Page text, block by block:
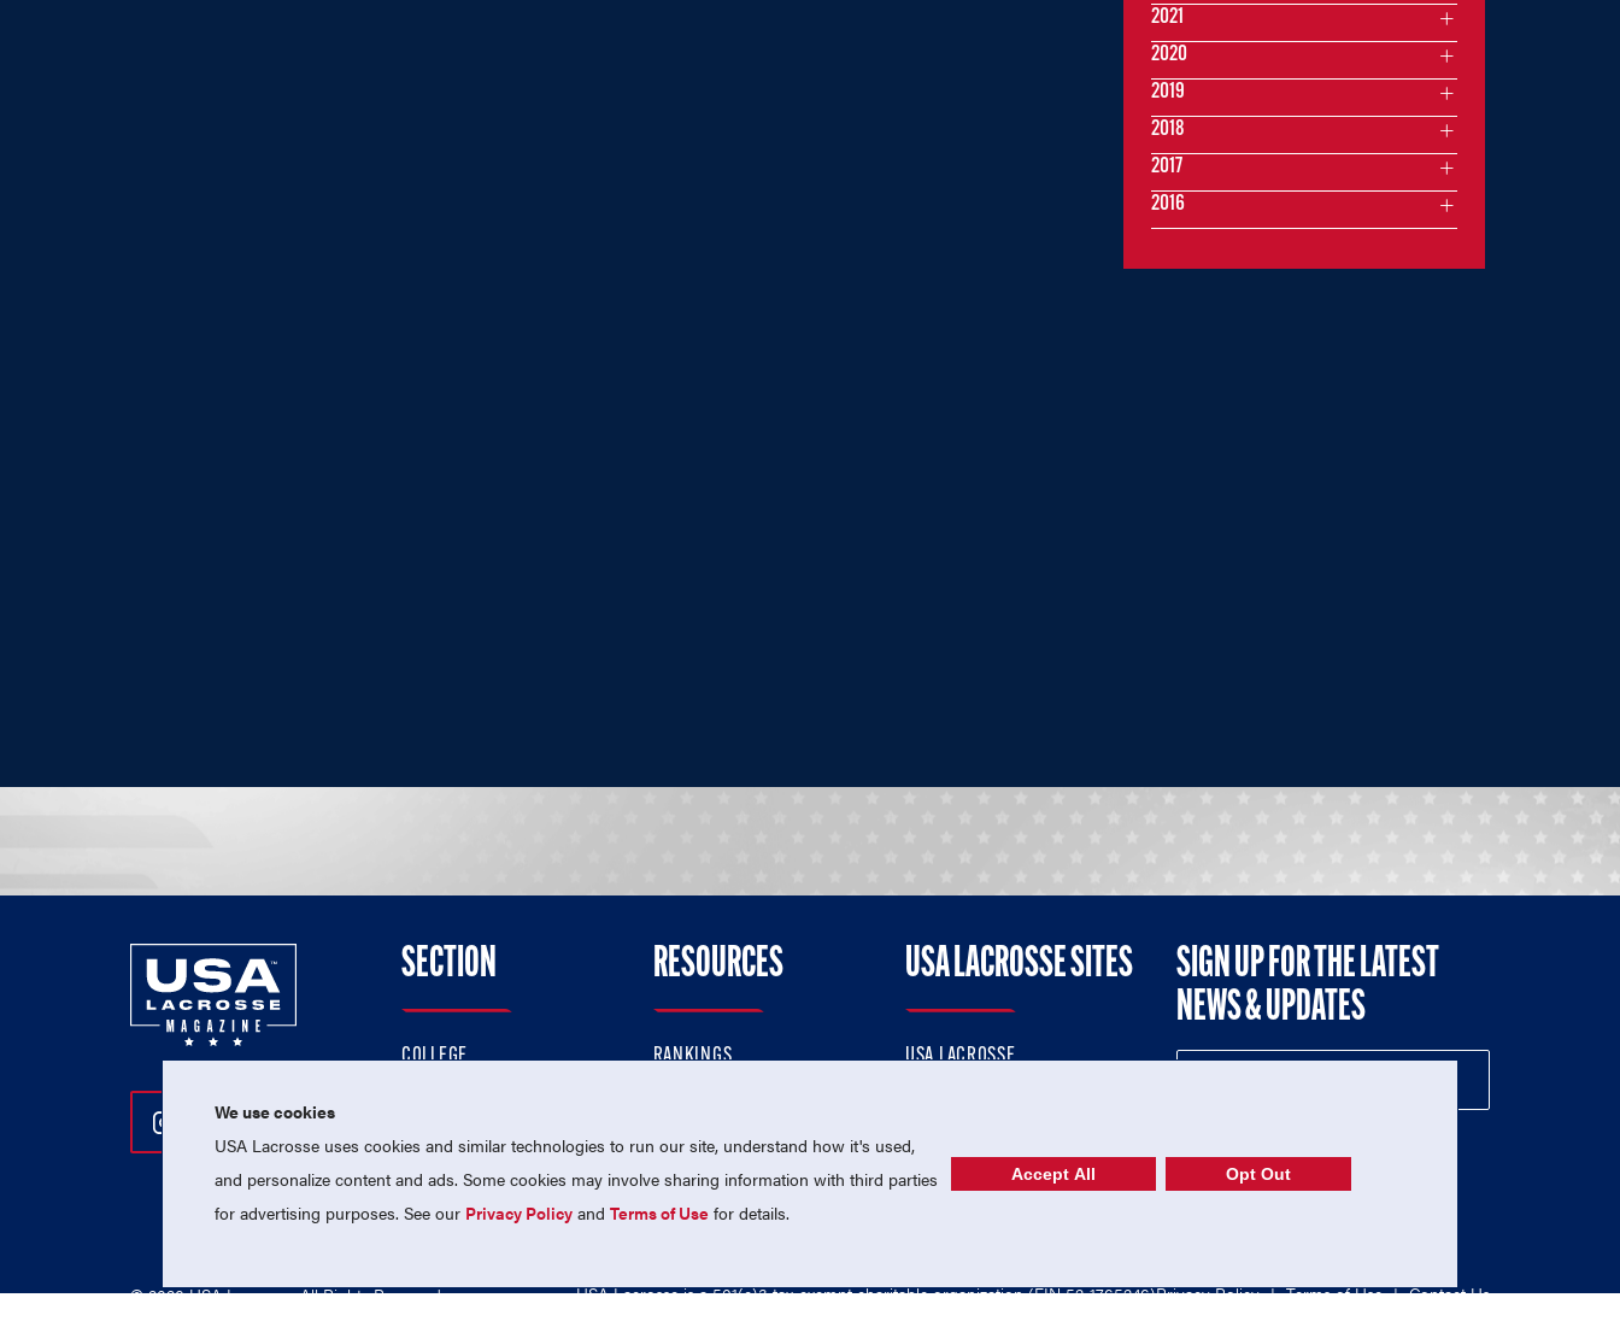
2021
2020
2019
2018
2017
2016
Follow Us On Instagram
Follow Us On Twitter
Follow Us On Facebook
SECTION
COLLEGE
PROFESSIONAL
NATIONAL TEAMS
RESOURCES
RANKINGS
MEMBERSHIP
USA LACROSSE SITES
USA LACROSSE
USA LACROSSE SHOP
SIGN UP FOR THE LATEST
NEWS & UPDATES
© 2026 USA Lacrosse. All Rights Reserved. USA Lacrosse is a 501(c)3 tax-exempt charitable organization (EIN 52-1765246)Privacy Policy | Terms of Use | Contact Us
We use cookies
USA Lacrosse uses cookies and similar technologies to run our site, understand how it's used,
and personalize content and ads. Some cookies may involve sharing information with third parties
for advertising purposes. See our Privacy Policy andTerms of Use for details.
Accept All Opt Out